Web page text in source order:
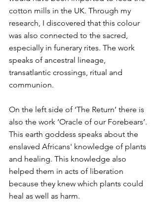
cotton mills in the UK. Through my
research, I discovered that this colour
was also connected to the sacred,
especially in funerary rites. The work
speaks of ancestral lineage,
transatlantic crossings, ritual and
communion.
On the left side of ‘The Return’ there is
also the work ‘Oracle of our Forebears’.
This earth goddess speaks about the
enslaved Africans' knowledge of plants
and healing. This knowledge also
helped them in acts of liberation
because they knew which plants could
heal as well as harm.